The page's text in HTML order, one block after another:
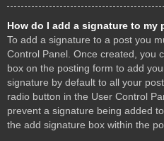
How do I add a signature to my
To add a signature to a post you
Control Panel. Once created, you
box on the posting form to add
signature by default to all your
radio button in the User Control
prevent a signature being added
the add signature box within the